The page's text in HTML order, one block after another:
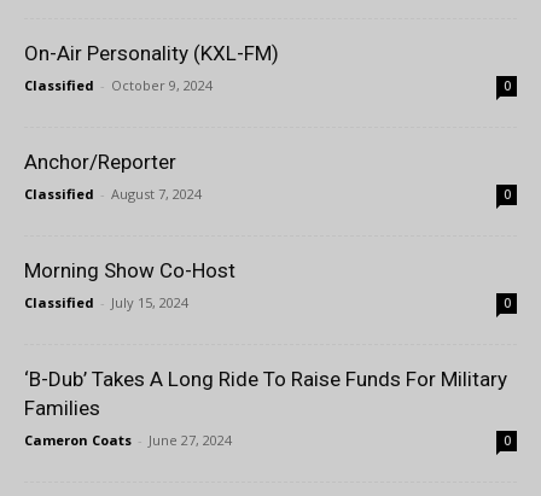
On-Air Personality (KXL-FM)
Classified - October 9, 2024 0
Anchor/Reporter
Classified - August 7, 2024 0
Morning Show Co-Host
Classified - July 15, 2024 0
‘B-Dub’ Takes A Long Ride To Raise Funds For Military
Families
Cameron Coats - June 27, 2024 0